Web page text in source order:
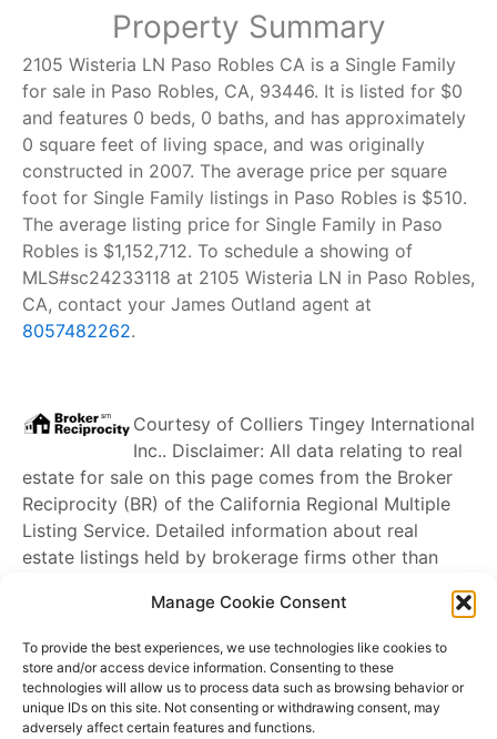
Manage Cookie Consent
To provide the best experiences, we use technologies like cookies to
store and/or access device information. Consenting to these
technologies will allow us to process data such as browsing behavior or
unique IDs on this site. Not consenting or withdrawing consent, may
adversely affect certain features and functions.
Property Summary
2105 Wisteria LN Paso Robles CA is a Single Family
for sale in Paso Robles, CA, 93446. It is listed for $0
and features 0 beds, 0 baths, and has approximately
0 square feet of living space, and was originally
constructed in 2007. The average price per square
foot for Single Family listings in Paso Robles is $510.
The average listing price for Single Family in Paso
Robles is $1,152,712. To schedule a showing of
MLS#sc24233118 at 2105 Wisteria LN in Paso Robles,
CA, contact your James Outland agent at
8057482262.
Courtesy of Colliers Tingey International
Inc.. Disclaimer: All data relating to real
estate for sale on this page comes from the Broker
Reciprocity (BR) of the California Regional Multiple
Listing Service. Detailed information about real
estate listings held by brokerage firms other than
broker. Neither the listing company nor
Outland
shall be responsible for any typographical
errors, misinformation, misprints and shall be held
totally harmless. The Broker providing this data
believes it to be correct, but advises interested